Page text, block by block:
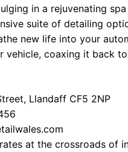
in a rejuvenating
suite of detailing
new life into your
vehicle, coaxing it back
Llandaff CF5 2NP
at the crossroads of